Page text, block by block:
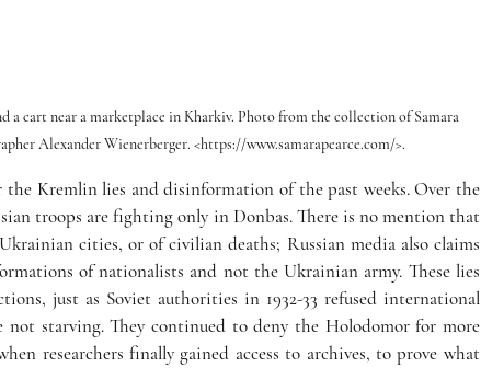
a cart near a marketplace in Kharkiv. Photo from the collection of Samara
Alexander Wienerberger. <https://www.samarapearce.com/>.
the Kremlin lies and disinformation of the past weeks. Over the
troops are fighting only in Donbas. There is no mention that
cities, or of civilian deaths; Russian media also claims
of nationalists and not the Ukrainian army. These lies
just as Soviet authorities in 1932-33 refused international
starving. They continued to deny the Holodomor for more
researchers finally gained access to archives, to prove what